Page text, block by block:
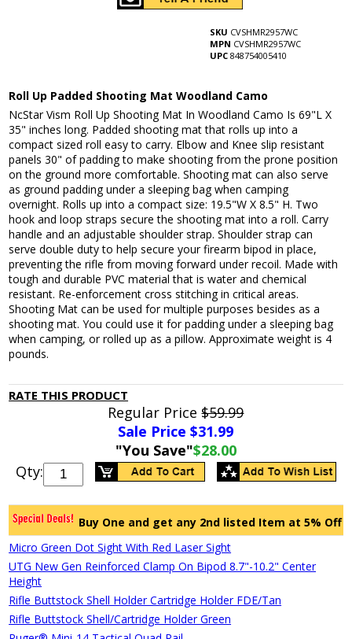
SKU CVSHMR2957WC
MPN CVSHMR2957WC
UPC 848754005410
Roll Up Padded Shooting Mat Woodland Camo
NcStar Vism Roll Up Shooting Mat In Woodland Camo Is 69"L X
35" inches long. Padded shooting mat that rolls up into a
compact sized roll easy to carry. Elbow and Knee slip resistant
panels 30" of padding to make shooting from the prone position
on the ground more comfortable. Shooting mat can also serve
as ground padding under a sleeping bag when camping
overnight. Rolls up into a compact size: 19.5"W X 8.5" H. Two
hook and loop straps secure the shooting mat into a roll. Carry
handle and an adjustable shoulder strap. Shoulder strap can
serve double duty to help secure your firearm bipod in place,
preventing the rifle from moving forward under recoil. Made with
tough and durable PVC material that is water and chemical
resistant. Re-enforcement cross stitching in critical areas.
Shooting Mat can be used for multiple purposes besides as a
shooting mat. You could use it for padding under a sleeping bag
when camping, or rolled up as a pillow. Approximate weight is 4
pounds.
RATE THIS PRODUCT
Regular Price$59.99
Sale Price $31.99
"You Save"$28.00
Qty:
Buy One and get any 2nd listed Item at 5% Off
Micro Green Dot Sight With Red Laser Sight
UTG New Gen Reinforced Clamp On Bipod 8.7"-10.2" Center
Height
Rifle Buttstock Shell Holder Cartridge Holder FDE/Tan
Rifle Buttstock Shell/Cartridge Holder Green